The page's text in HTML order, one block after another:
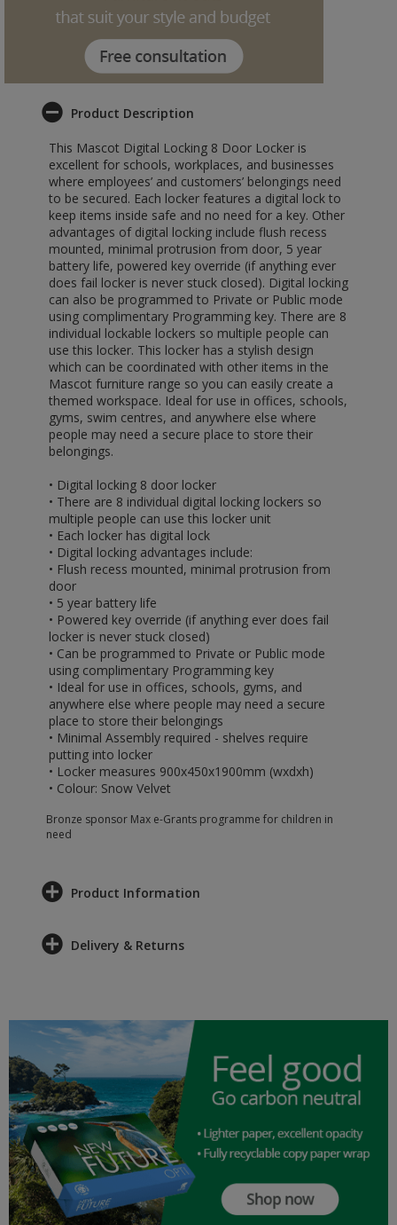
Product Description
This Mascot Digital Locking 8 Door Locker is
excellent for schools, workplaces, and businesses
where employees’ and customers’ belongings need
to be secured. Each locker features a digital lock to
keep items inside safe and no need for a key. Other
advantages of digital locking include flush recess
mounted, minimal protrusion from door, 5 year
battery life, powered key override (if anything ever
does fail locker is never stuck closed). Digital locking
can also be programmed to Private or Public mode
using complimentary Programming key. There are 8
individual lockable lockers so multiple people can
use this locker. This locker has a stylish design
which can be coordinated with other items in the
Mascot furniture range so you can easily create a
themed workspace. Ideal for use in offices, schools,
gyms, swim centres, and anywhere else where
people may need a secure place to store their
belongings.
• Digital locking 8 door locker
• There are 8 individual digital locking lockers so
multiple people can use this locker unit
• Each locker has digital lock
• Digital locking advantages include:
• Flush recess mounted, minimal protrusion from
door
• 5 year battery life
• Powered key override (if anything ever does fail
locker is never stuck closed)
• Can be programmed to Private or Public mode
using complimentary Programming key
• Ideal for use in offices, schools, gyms, and
anywhere else where people may need a secure
place to store their belongings
• Minimal Assembly required - shelves require
putting into locker
• Locker measures 900x450x1900mm (wxdxh)
• Colour: Snow Velvet
Bronze sponsor Max e-Grants programme for children in
need
Product Information
Delivery & Returns